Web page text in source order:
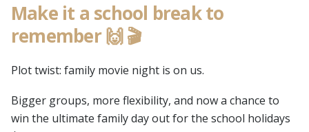
Make it a school break to
remember 🙌 🎬
Plot twist: family movie night is on us.
Bigger groups, more flexibility, and now a chance to
win the ultimate family day out for the school holidays